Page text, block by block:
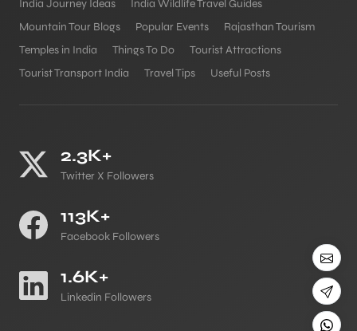
India Journey Ideas
India Wildlife Travel Guides
Mountain Tour Blogs
Popular Events
Rajasthan Tourism
Temples in India
Things To Do
Tourist Attractions
Tourist Transport India
Travel Tips Useful Posts
2.3K+
Twitter X Followers
113K+
Facebook Followers
1.6K+
Linkedin Followers